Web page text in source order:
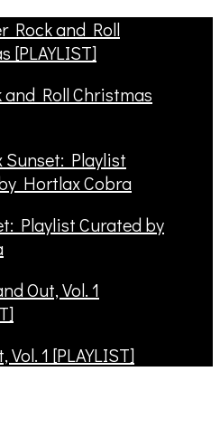
Roll Christmas
Playlist Curated by
1 [PLAYLIST]